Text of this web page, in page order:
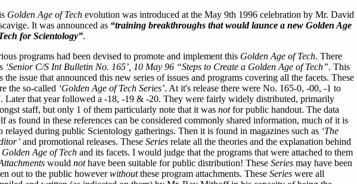
Golden Age of Tech evolution was introduced at the May 9th 1996 celebration by Mr. David
It was announced as “training breakthroughs that would launce a new Golden Age
for Scientology”.
programs had been devised to promote and implement this Golden Age of Tech. There
‘Senior C/S Int Bulletin No. 165’, 10 May 96 “Steps to Create a Golden Age of Tech”. This
the issue that announced this new series of issues and programs covering all the facets. These
the so-called ‘Golden Age of Tech Series’. At it's release there were No. 165-0, -00, -1 to
Later that year followed a -18, -19 & -20. They were fairly widely distributed, primarily
staff, but only 1 of them particularly note that it was notfor public handout. The data
as found in these references can be considered commonly shared information, much of it is
relayed during public Scientology gatherings. Then it is found in magazines such as ‘The
and promotional releases. These Series relate all the theories and the explanation behind
Golden Age of Tech and its facets. I would judge that the programs that were attached to them
would nothave been suitable for public distribution! These Series may have been
out to the public howeverwithoutthese program attachments. These Series were all